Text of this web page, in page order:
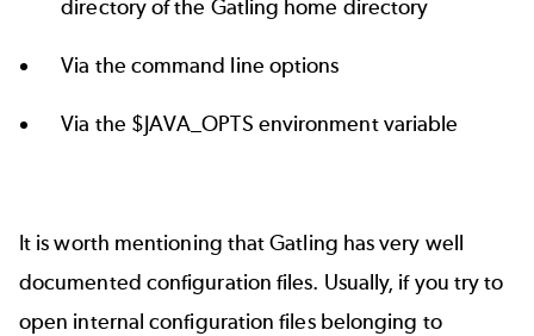
directory of the Gatling home directory
Via the command line options
Via the $JAVA_OPTS environment variable
It is worth mentioning that Gatling has very well
documented configuration files. Usually, if you try to
open internal configuration files belonging to